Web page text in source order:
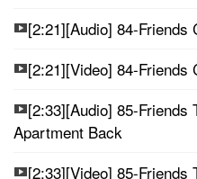
[2:21][Audio] 84-Friends
[2:21][Video] 84-Friends
[2:33][Audio] 85-Friends
Apartment Back
[2:33][Video] 85-Friends